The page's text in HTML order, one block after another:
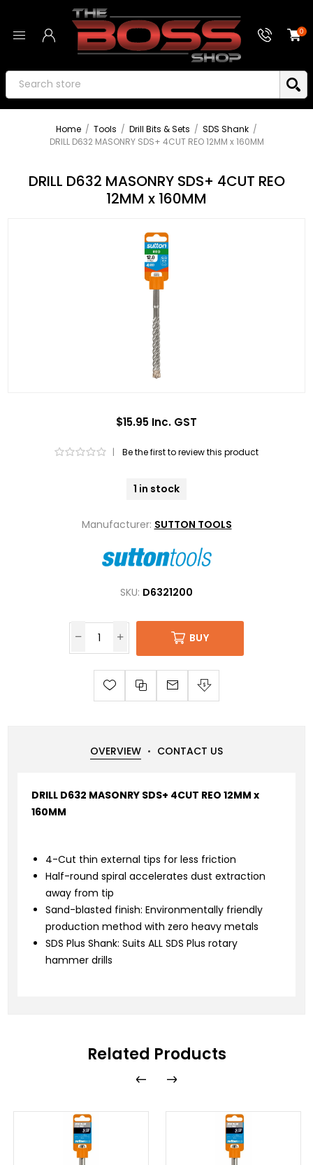
0
Home / Tools / Drill Bits & Sets / SDS Shank /
DRILL D632 MASONRY SDS+ 4CUT REO 12MM x 160MM
DRILL D632 MASONRY SDS+ 4CUT REO
12MM x 160MM
$15.95 Inc. GST
| Be the first to review this product
1 in stock
Manufacturer: SUTTON TOOLS
SKU: D6321200
BUY
OVERVIEW CONTACT US
DRILL D632 MASONRY SDS+ 4CUT REO 12MM x
160MM
4-Cut thin external tips for less friction
Half-round spiral accelerates dust extraction
away from tip
Sand-blasted finish: Environmentally friendly
production method with zero heavy metals
SDS Plus Shank: Suits ALL SDS Plus rotary
hammer drills
Related Products